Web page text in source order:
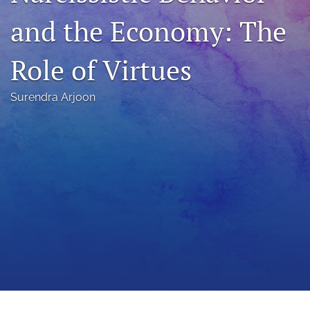
with
link
to
feed)
and the Economy: The
Role of Virtues
Surendra Arjoon